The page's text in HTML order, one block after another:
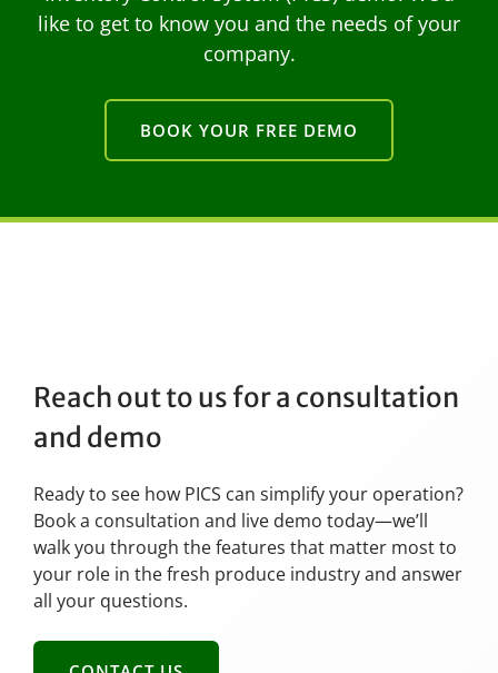
like to get to know you and the needs of your
company.
BOOK YOUR FREE DEMO
Reach out to us for a consultation
and demo
Ready to see how PICS can simplify your operation?
Book a consultation and live demo today—we’ll
walk you through the features that matter most to
your role in the fresh produce industry and answer
all your questions.